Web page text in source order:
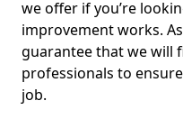
we offer if you’re
improvement works.
guarantee that we will
professionals to
job.